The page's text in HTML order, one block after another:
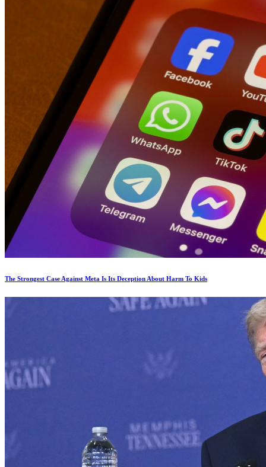
The Strongest Case Against Meta Is Its Deception About Harm To Kids